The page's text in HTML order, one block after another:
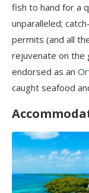
fish to hand for a
unparalleled;
permits (and all
rejuvenate on the
endorsed as an
caught seafood